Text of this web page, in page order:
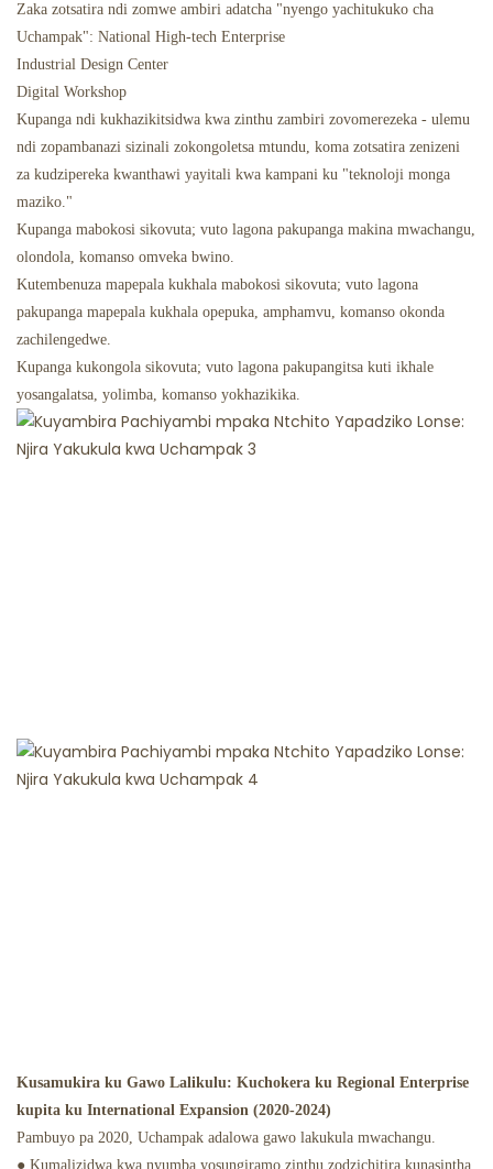
Zaka zotsatira ndi zomwe ambiri adatcha "nyengo yachitukuko cha
Uchampak": National High-tech Enterprise
Industrial Design Center
Digital Workshop
Kupanga ndi kukhazikitsidwa kwa zinthu zambiri zovomerezeka - ulemu
ndi zopambanazi sizinali zokongoletsa mtundu, koma zotsatira zenizeni
za kudzipereka kwanthawi yayitali kwa kampani ku "teknoloji monga
maziko."
Kupanga mabokosi sikovuta; vuto lagona pakupanga makina mwachangu,
olondola, komanso omveka bwino.
Kutembenuza mapepala kukhala mabokosi sikovuta; vuto lagona
pakupanga mapepala kukhala opepuka, amphamvu, komanso okonda
zachilengedwe.
Kupanga kukongola sikovuta; vuto lagona pakupangitsa kuti ikhale
yosangalatsa, yolimba, komanso yokhazikika.
Kusamukira ku Gawo Lalikulu: Kuchokera ku Regional Enterprise
kupita ku International Expansion (2020-2024)
Pambuyo pa 2020, Uchampak adalowa gawo lakukula mwachangu.
● Kumalizidwa kwa nyumba yosungiramo zinthu zodzichitira kunasintha